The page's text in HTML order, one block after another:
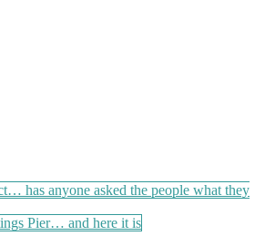
has anyone asked the people what they
Pier… and here it is